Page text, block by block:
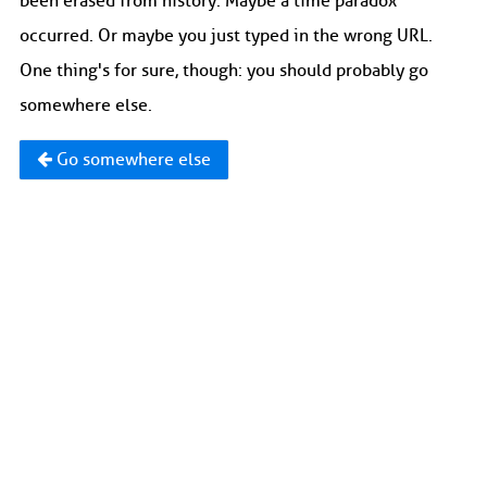
occurred. Or maybe you just typed in the wrong URL.
One thing's for sure, though: you should probably go
somewhere else.
Go somewhere else